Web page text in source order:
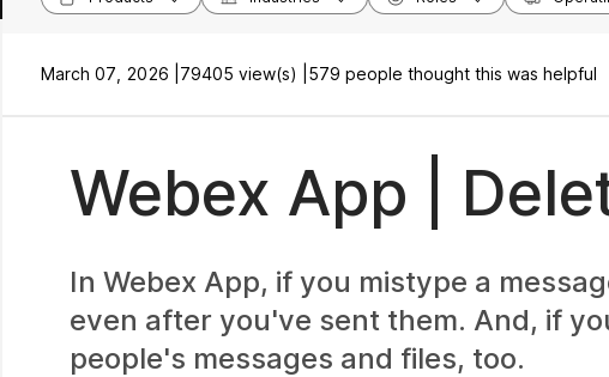
March 07, 2026 | 79405 view(s) | 579 people thought this was helpful
Webex App |
In Webex App, if you mistype a
even after you've sent them. And, if
people's messages and files, too.